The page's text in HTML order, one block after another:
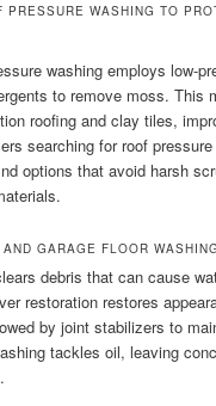
PRESSURE WASHING TO
washing employs low-
to remove moss. This
roofing and clay tiles,
searching for roof
options that avoid harsh
GARAGE FLOOR WASHING
debris that can cause
restoration restores
by joint stabilizers to
tackles oil, leaving